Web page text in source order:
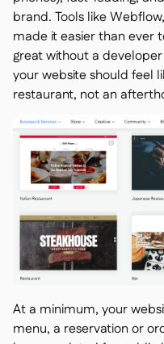
brand. Tools like
made it easier than ever
great without a
your website should feel
restaurant, not an
At a minimum, your
menu, a reservation or